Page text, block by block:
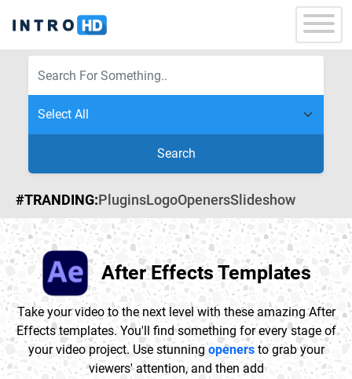
Search
#TRANDING:PluginsLogoOpenersSlideshow
After Effects Templates
Take your video to the next level with these amazing After
Effects templates. You'll find something for every stage of
your video project. Use stunning openersto grab your
viewers' attention, and then add